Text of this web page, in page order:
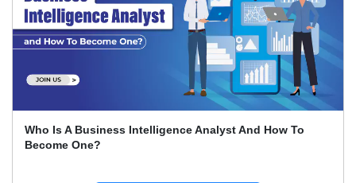
How To Conduct SWOT Analysis?